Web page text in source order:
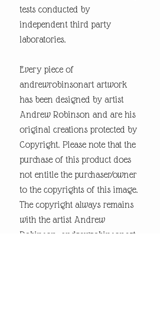
tests conducted by
independent third party
laboratories.
Every piece of
andrewrobinsonart artwork
has been designed by artist
Andrew Robinson and are his
original creations protected by
Copyright. Please note that the
purchase of this product does
not entitle the purchaser/owner
to the copyrights of this image.
The copyright always remains
with the artist Andrew
Robinson. andrewrobinsonart